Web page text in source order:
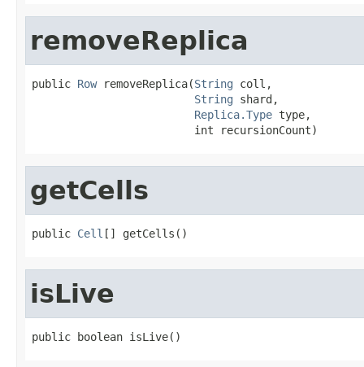
removeReplica
public Row removeReplica(String coll,
String shard,
Replica.Type type,
                         int recursionCount)
getCells
public Cell [] getCells()
isLive
public boolean isLive()